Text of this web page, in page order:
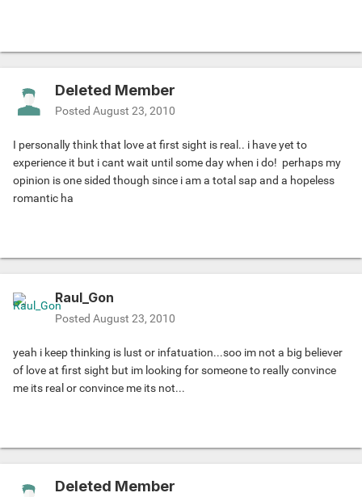
Deleted Member
Posted August 23, 2010
I personally think that love at first sight is real.. i have yet to
experience it but i cant wait until some day when i do! perhaps my
opinion is one sided though since i am a total sap and a hopeless
romantic ha
Raul_Gon
Posted August 23, 2010
yeah i keep thinking is lust or infatuation...soo im not a big believer
of love at first sight but im looking for someone to really convince
me its real or convince me its not...
Deleted Member